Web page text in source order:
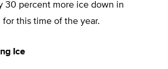
30 percent more ice down in
this time of the year.
Ice